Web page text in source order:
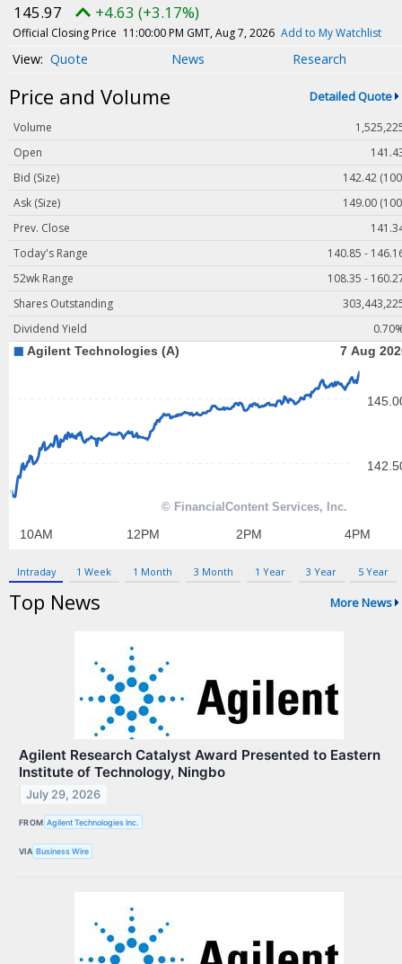
Videos
White Papers
Webinars
Events
Buyer's Guide
PhotonicsNXT
Engineering Academy
User Tools
Subscribe
Advertise
Privacy Policy
Terms & Conditions
145.97 +4.63 (+3.17%)
Official Closing Price 11:00:00 PM GMT, Aug 7, 2026 Add to My Watchlist
Quote News Research
Price and Volume Detailed Quote
Volume
Open
Bid (Size)
142.42
Ask (Size)
149.00
Prev. Close
Today's Range
140.85 -
52wk Range
108.35 -
Shares Outstanding
Dividend Yield
Intraday 1 Week 1 Month 3 Month 1 Year 3 Year 5 Year
Top News More News
Agilent Research Catalyst Award Presented to Eastern
Institute of Technology, Ningbo
July 29, 2026
FROM Agilent Technologies Inc.
VIA Business Wire